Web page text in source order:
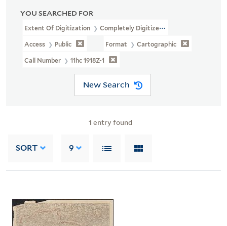
YOU SEARCHED FOR
Extent Of Digitization Completely Digitized
Access Public Format Cartographic
Call Number 11hc 1918Z-1
New Search
1 entry found
SORT 9